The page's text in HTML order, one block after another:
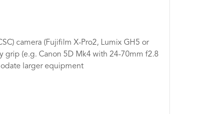
camera (Fujifilm X-Pro2, Lumix GH5 or
grip (e.g. Canon 5D Mk4 with 24-70mm f2.8
larger equipment